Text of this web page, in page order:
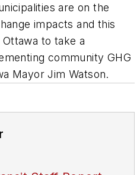
are on the
impacts and this
to take a
community GHG
Mayor Jim Watson.